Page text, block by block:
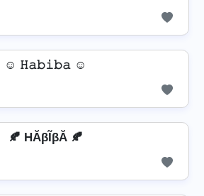
☺ 𝙷𝚊𝚋𝚒𝚋𝚊 ☺
🍂 HĂβĨβĂ 🍂